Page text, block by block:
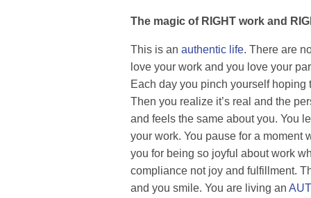
The magic of RIGHT work and
This is an authentic life. There are
love your work and you love your
Each day you pinch yourself hoping
Then you realize it’s real and the
and feels the same about you. You
your work. You pause for a moment
you for being so joyful about work
compliance not joy and fulfillment.
and you smile. You are living an